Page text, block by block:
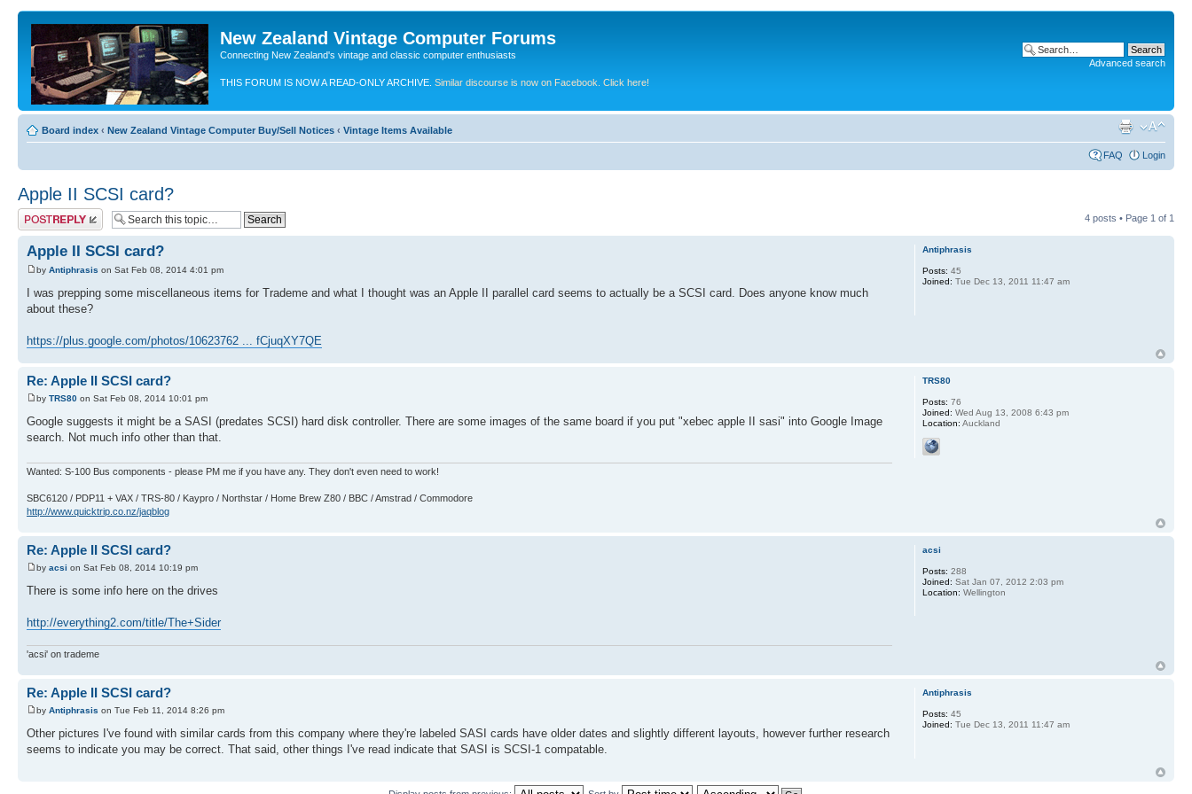
New Zealand Vintage Computer Forums
Connecting New Zealand's vintage and classic computer enthusiasts
THIS FORUM IS NOW A READ-ONLY ARCHIVE. Similar discourse is now on Facebook. Click here!
Advanced search
Board index ‹ New Zealand Vintage Computer Buy/Sell Notices ‹ Vintage Items Available
FAQ Login
Apple II SCSI card?
Post a reply 4 posts • Page 1 of 1
Apple II SCSI card?
by Antiphrasis on Sat Feb 08, 2014 4:01 pm
I was prepping some miscellaneous items for Trademe and what I thought was an Apple II parallel card seems to actually be a SCSI card. Does anyone know much
about these?
https://plus.google.com/photos/10623762 ... fCjuqXY7QE
Antiphrasis
Posts: 45
Joined: Tue Dec 13, 2011 11:47 am
Re: Apple II SCSI card?
by TRS80 on Sat Feb 08, 2014 10:01 pm
Google suggests it might be a SASI (predates SCSI) hard disk controller. There are some images of the same board if you put "xebec apple II sasi" into Google Image
search. Not much info other than that.
Wanted: S-100 Bus components - please PM me if you have any. They don't even need to work!
SBC6120 / PDP11 + VAX / TRS-80 / Kaypro / Northstar / Home Brew Z80 / BBC / Amstrad / Commodore
http://www.quicktrip.co.nz/jaqblog
TRS80
Posts: 76
Joined: Wed Aug 13, 2008 6:43 pm
Location: Auckland
Re: Apple II SCSI card?
by acsi on Sat Feb 08, 2014 10:19 pm
There is some info here on the drives
http://everything2.com/title/The+Sider
'acsi' on trademe
acsi
Posts: 288
Joined: Sat Jan 07, 2012 2:03 pm
Location: Wellington
Re: Apple II SCSI card?
by Antiphrasis on Tue Feb 11, 2014 8:26 pm
Other pictures I've found with similar cards from this company where they're labeled SASI cards have older dates and slightly different layouts, however further research
seems to indicate you may be correct. That said, other things I've read indicate that SASI is SCSI-1 compatable.
Antiphrasis
Posts: 45
Joined: Tue Dec 13, 2011 11:47 am